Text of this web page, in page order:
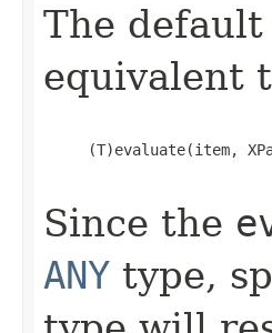
The
equivalent
(T)evaluate(item,
Since the
ANY type,